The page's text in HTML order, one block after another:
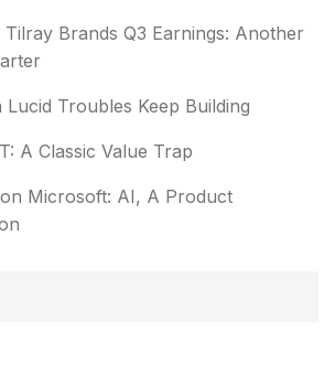
Tilray Brands Q3 Earnings: Another
Lucid Troubles Keep Building
A Classic Value Trap
on Microsoft: AI, A Product